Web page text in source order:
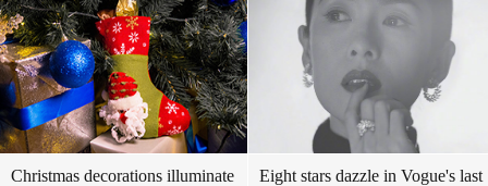
Christmas decorations illuminate
Eight stars dazzle in Vogue's last